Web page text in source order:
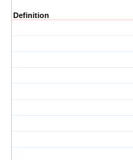
Definition